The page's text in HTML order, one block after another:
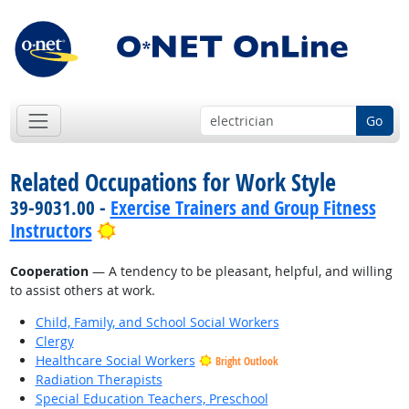
Go
Related Occupations for Work Style
39-9031.00 - Exercise Trainers and Group Fitness
Instructors
Bright Outlook
Cooperation— A tendency to be pleasant, helpful, and willing
to assist others at work.
Child, Family, and School Social Workers
Clergy
Healthcare Social Workers
Bright Outlook
Radiation Therapists
Special Education Teachers, Preschool